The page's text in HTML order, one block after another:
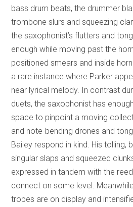
bass drum beats, the drummer
trombone slurs and squeezing
the saxophonist’s flutters and
enough while moving past the
positioned smears and inside
a rare instance where Parker
near lyrical melody. In contrast
duets, the saxophonist has
space to pinpoint a moving
and note-bending drones and
Bailey respond in kind. His tolling,
singular slaps and squeezed
expressed in tandem with the
connect on some level.
tropes are on display and